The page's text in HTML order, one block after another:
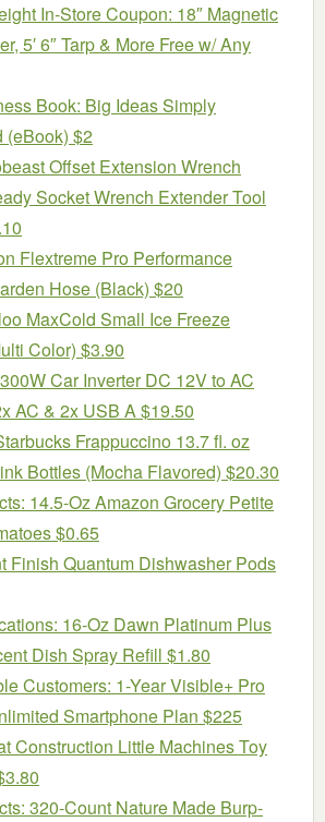
In-Store Coupon: 18″ Magnetic
5′ 6″ Tarp & More Free w/ Any
Book: Big Ideas Simply
(eBook) $2
Offset Extension Wrench
Socket Wrench Extender Tool
Flextreme Pro Performance
Hose (Black) $20
MaxCold Small Ice Freeze
Color) $3.90
Car Inverter DC 12V to AC
AC & 2x USB A $19.50
Frappuccino 13.7 fl. oz
Bottles (Mocha Flavored) $20.30
14.5-Oz Amazon Grocery Petite
$0.65
Finish Quantum Dishwasher Pods
16-Oz Dawn Platinum Plus
Dish Spray Refill $1.80
Customers: 1-Year Visible+ Pro
Smartphone Plan $225
Construction Little Machines Toy
320-Count Nature Made Burp-